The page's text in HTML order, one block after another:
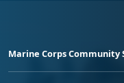
Marine Corps Community